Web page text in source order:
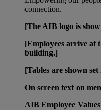
connection.
[The AIB logo is
[Employees arrive at
building.]
[Tables are shown
On screen text on
AIB Employee